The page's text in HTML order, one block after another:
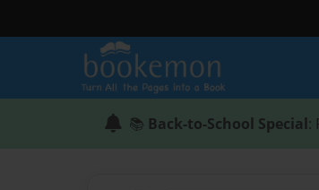
📚 Back-to-School Special: